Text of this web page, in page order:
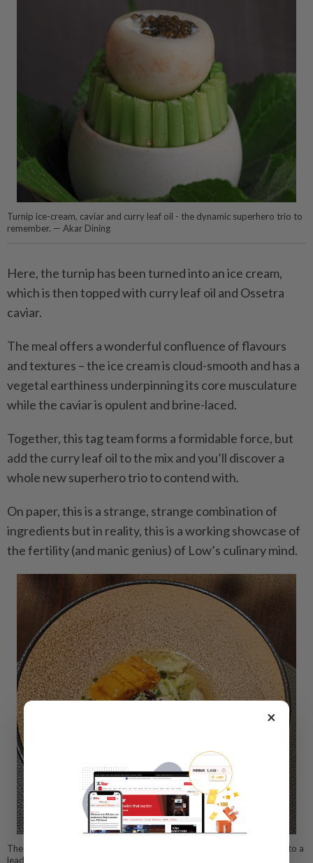
Turnip ice-cream, caviar and curry leaf oil - the dynamic superhero trio to
remember. — Akar Dining
Here, the turnip has been turned into an ice cream,
which is then topped with curry leaf oil and Ossetra
caviar.
The meal offers a wonderful confluence of flavours
and textures – the ice cream is cloud-smooth and has a
vegetal earthiness underpinning its core musculature
while the caviar is opulent and brine-laced.
Together, this tag team forms a formidable force, but
add the curry leaf oil to the mix and you’ll discover a
whole new superhero trio to contend with.
On paper, this is a strange, strange combination of
ingredients but in reality, this is a working showcase of
the fertility (and manic genius) of Low’s culinary mind.
The cassava noodle dish successfully turns the unassuming cassava into a
leading star. — ABIRAMI DURAI/The Star
×